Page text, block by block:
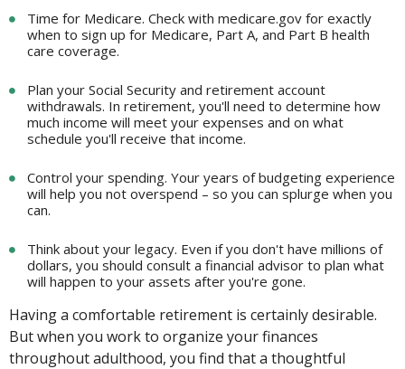
Time for Medicare. Check with medicare.gov for exactly
when to sign up for Medicare, Part A, and Part B health
care coverage.
Plan your Social Security and retirement account
withdrawals. In retirement, you'll need to determine how
much income will meet your expenses and on what
schedule you'll receive that income.
Control your spending. Your years of budgeting experience
will help you not overspend – so you can splurge when you
can.
Think about your legacy. Even if you don't have millions of
dollars, you should consult a financial advisor to plan what
will happen to your assets after you're gone.
Having a comfortable retirement is certainly desirable.
But when you work to organize your finances
throughout adulthood, you find that a thoughtful